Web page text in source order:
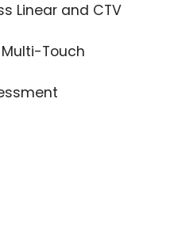
Linear and CTV
Touch